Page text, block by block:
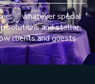
… whatever special
solutions and stellar
clients and guests